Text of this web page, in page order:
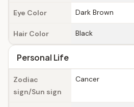
Eye Color Dark Brown
Hair Color Black
Personal Life
Zodiac
sign/Sun sign
Cancer